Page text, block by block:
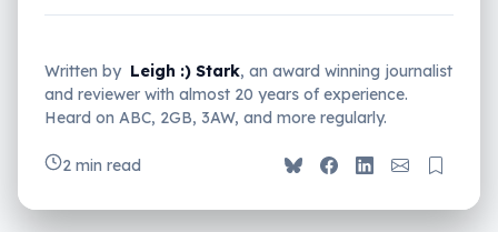
Written by Leigh :) Stark, an award winning journalist
and reviewer with almost 20 years of experience.
Heard on ABC, 2GB, 3AW, and more regularly.
2 min read